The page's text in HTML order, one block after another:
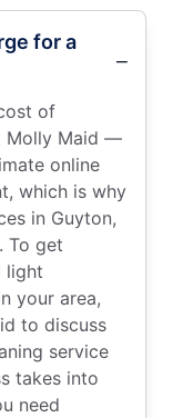
for a
of
Molly Maid —
online
which is why
in Guyton,
To get
light
your area,
to discuss
service
takes into
need